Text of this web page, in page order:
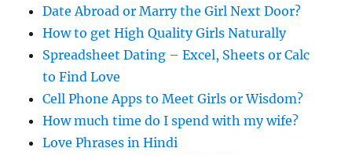
s
Date Abroad or Marry the Girl Next Door?
How to get High Quality Girls Naturally
Spreadsheet Dating – Excel, Sheets or Calc
to Find Love
Cell Phone Apps to Meet Girls or Wisdom?
How much time do I spend with my wife?
Love Phrases in Hindi